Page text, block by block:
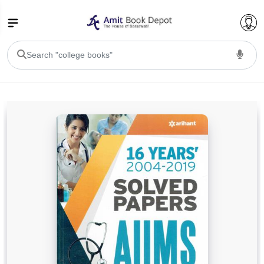
BA PU Chandigarh
BA 1st Semester PU ChandigarhBA 2nd Semester PU Chandigarh
BA 3rd Semester PU ChandigarhBA 4th Semester PU Chandigarh
BA 5th Semester PU ChandigarhBA 6th Semester PU Chandigarh
BSC PU Chandigarh
BSC 1st Semester PU Chandigarh
BSC 2nd Semester PU Chandigarh
BSC 3rd Semester PU Chandigarh